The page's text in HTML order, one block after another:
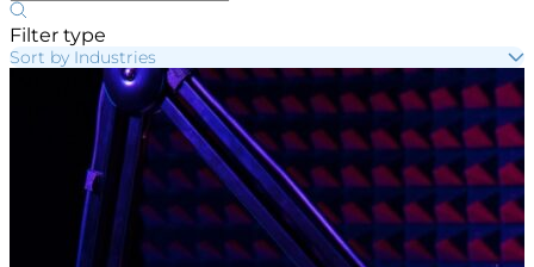
Filter type
Sort by Industries